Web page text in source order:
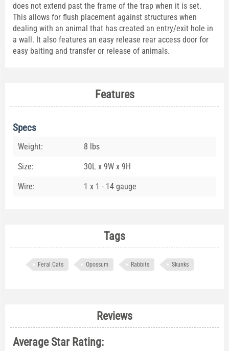
does not extend past the frame of the trap when it is set.
This allows for flush placement against structures when
dealing with an animal that has created an entry/exit hole in
a wall. It also features an easy release rear access door for
easy baiting and transfer or release of animals.
Features
Specs
Weight: 8 lbs
Size: 30L x 9W x 9H
Wire: 1 x 1 - 14 gauge
Tags
Feral Cats Opossum Rabbits Skunks
Reviews
Average Star Rating: